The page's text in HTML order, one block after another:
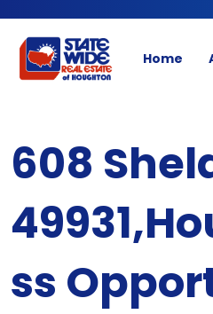
Home
608
ss